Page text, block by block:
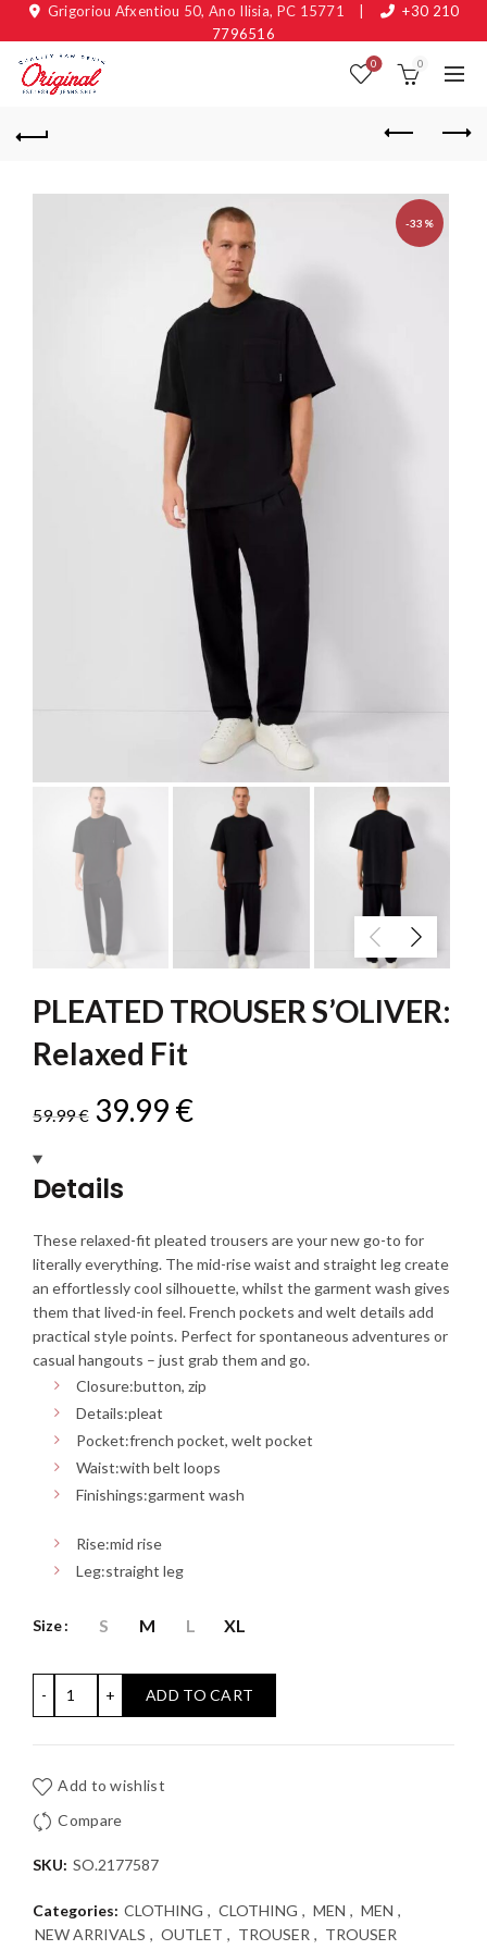
Grigoriou Afxentiou 50, Ano Ilisia, PC 15771
+30 210
7796516
0 0
-33%
PLEATED TROUSER S’OLIVER:
Relaxed Fit
59.99€ Original
was:
59.99 €.
39.99 €Current
39.99 €.
Details
These relaxed-fit pleated trousers are your new go-to for
literally everything. The mid-rise waist and straight leg create
an effortlessly cool silhouette, whilst the garment wash gives
them that lived-in feel. French pockets and welt details add
practical style points. Perfect for spontaneous adventures or
casual hangouts – just grab them and go.
Closure:button, zip
Details:pleat
Pocket:french pocket, welt pocket
Waist:with belt loops
Finishings:garment wash
Rise:mid rise
Leg:straight leg
Size S M L XL
ADD TO CART
Add to wishlist
Compare
SKU: SO.2177587
Categories: CLOTHING , CLOTHING , MEN , MEN ,
NEW ARRIVALS , OUTLET , TROUSER , TROUSER